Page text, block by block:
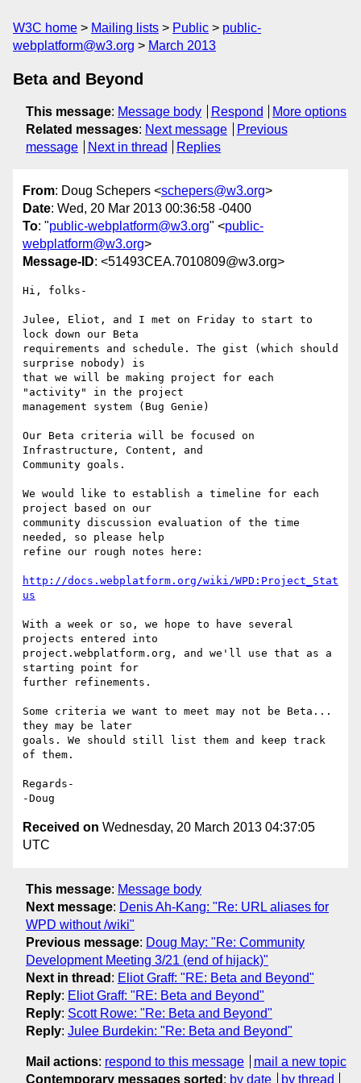
W3C home Mailing lists Public
public-
webplatform@w3.org
March 2013
Beta and Beyond
This message: Message body Respond
More options
Related messages: Next message
Previous
message
Next in thread Replies
From: Doug Schepers <schepers@w3.org>
Date: Wed, 20 Mar 2013 00:36:58 -0400
To: "public-webplatform@w3.org" <public-
webplatform@w3.org>
Message-ID: <51493CEA.7010809@w3.org>
Hi, folks-
Julee, Eliot, and I met on Friday to start to
lock down our Beta
requirements and schedule. The gist (which should
surprise nobody) is
that we will be making project for each
"activity" in the project
management system (Bug Genie)
Our Beta criteria will be focused on
Infrastructure, Content, and
Community goals.
We would like to establish a timeline for each
project based on our
community discussion evaluation of the time
needed, so please help
refine our rough notes here:
http://docs.webplatform.org/wiki/WPD:Project_Stat
us
With a week or so, we hope to have several
projects entered into
project.webplatform.org, and we'll use that as a
starting point for
further refinements.
Some criteria we want to meet may not be Beta...
they may be later
goals. We should still list them and keep track
of them.
Regards-
Received on Wednesday, 20 March 2013 04:37:05
UTC
This message: Message body
Next message: Denis Ah-Kang: "Re: URL aliases for
WPD without /wiki"
Previous message: Doug May: "Re: Community
Development Meeting 3/21 (end of hijack)"
Next in thread : Eliot Graff: "RE: Beta and Beyond"
Reply: Eliot Graff: "RE: Beta and Beyond"
Reply: Scott Rowe: "Re: Beta and Beyond"
Reply: Julee Burdekin: "Re: Beta and Beyond"
Mail actions: respond to this message
mail a new topic
Contemporary messages sorted : by date by thread